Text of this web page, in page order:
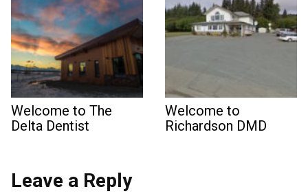
Welcome to The
Delta Dentist
Welcome to
Richardson DMD
Leave a Reply